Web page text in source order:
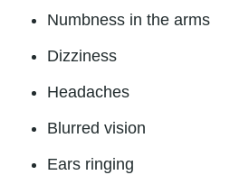
Numbness in the arms
Dizziness
Headaches
Blurred vision
Ears ringing